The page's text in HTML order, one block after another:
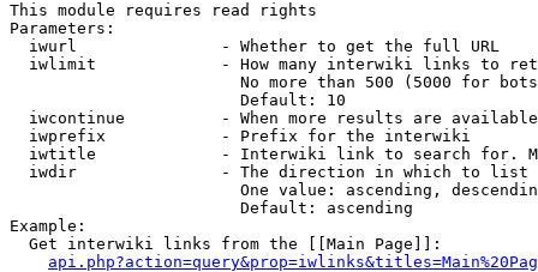
This module requires read rights
Parameters:
  iwurl               - Whether to get the full URL
iwlimit             - How many interwiki links to
No more than 500 (5000 for
                        Default: 10
iwcontinue          - When more results are
  iwprefix            - Prefix for the interwiki
iwtitle             - Interwiki link to search for.
  iwdir               - The direction in which to list
One value: ascending,
                        Default: ascending
Example:
  Get interwiki links from the [[Main Page]]: